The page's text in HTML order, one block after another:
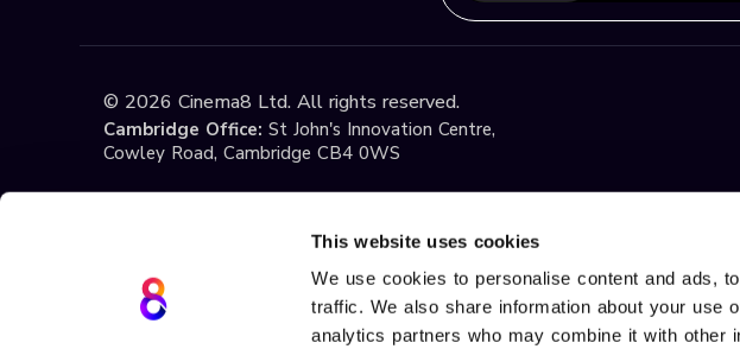
This website uses cookies
We use cookies to personalise content and ads,
traffic. We also share information about your use
analytics partners who may combine it with other
© 2026 Cinema8 Ltd. All rights reserved.
Cambridge Office: St John's Innovation Centre,
Cowley Road, Cambridge CB4 0WS
Terms & Conditions Cookie Policy
If you have any questions about these Terms or our Services, please